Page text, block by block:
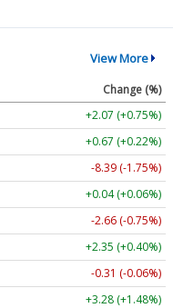
View More
Change (%)
+2.07 (+0.75%)
+0.67 (+0.22%)
-8.39 (-1.74%)
+0.04 (+0.06%)
-2.66 (-0.75%)
+2.35 (+0.40%)
-0.25 (-0.05%)
+3.30 (+1.48%)